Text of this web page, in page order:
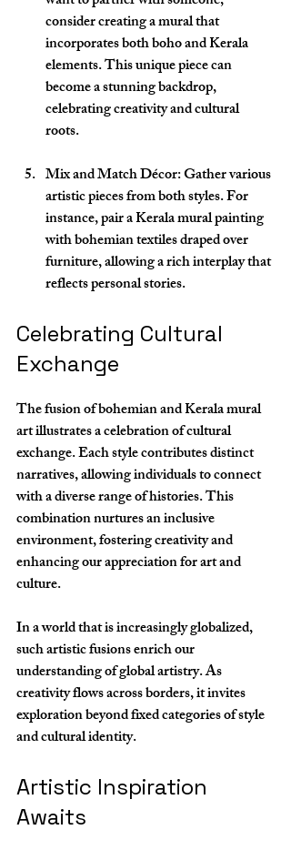
consider creating a mural that
incorporates both boho and Kerala
elements. This unique piece can
become a stunning backdrop,
celebrating creativity and cultural
roots.
Mix and Match Décor: Gather various
artistic pieces from both styles. For
instance, pair a Kerala mural painting
with bohemian textiles draped over
furniture, allowing a rich interplay that
reflects personal stories.
Celebrating Cultural
Exchange
The fusion of bohemian and Kerala mural
art illustrates a celebration of cultural
exchange. Each style contributes distinct
narratives, allowing individuals to connect
with a diverse range of histories. This
combination nurtures an inclusive
environment, fostering creativity and
enhancing our appreciation for art and
culture.
In a world that is increasingly globalized,
such artistic fusions enrich our
understanding of global artistry. As
creativity flows across borders, it invites
exploration beyond fixed categories of style
and cultural identity.
Artistic Inspiration
Awaits